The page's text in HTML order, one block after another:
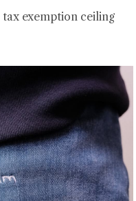
tax exemption ceiling